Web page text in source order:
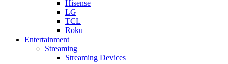
Hisense
LG
TCL
Roku
Entertainment
Streaming
Streaming Devices